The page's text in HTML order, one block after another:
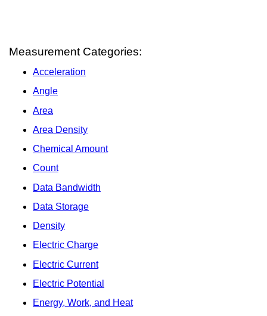
Measurement Categories:
Acceleration
Angle
Area
Area Density
Chemical Amount
Count
Data Bandwidth
Data Storage
Density
Electric Charge
Electric Current
Electric Potential
Energy, Work, and Heat